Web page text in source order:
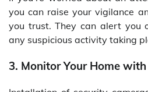
you can raise your vigilance
you trust. They can alert you
any suspicious activity taking
3. Monitor Your Home